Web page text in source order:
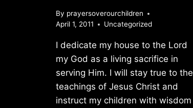
By prayersoverourchildren
April 1, 2011
Uncategorized
I dedicate my house to the Lord
my God as a living sacrifice in
serving Him. I will stay true to the
teachings of Jesus Christ and
instruct my children with wisdom